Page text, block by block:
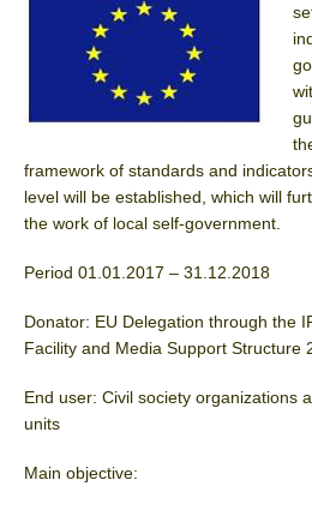
framework of standards and
level will be established, which will
the work of local self-government.
Period 01.01.2017 – 31.12.2018
Donator: EU Delegation through the
Facility and Media Support Structure
End user: Civil society organizations
units
Main objective: